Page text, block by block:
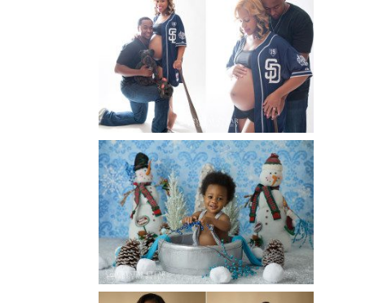
A BASEBALL FAMILY | ATLANTA
MATERNITY PHOTOGRAPHER |
ATLANTA BABY
PHOTOGRAPHER
Read More...
WINTER BABY BIRTHDAY |
ATLANTA BABY
PHOTOGRAPHER
Read More...